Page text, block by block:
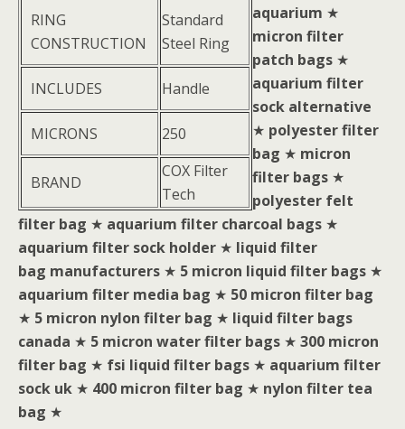
RING
CONSTRUCTION
Standard
Steel Ring
INCLUDES Handle
MICRONS 250
BRAND
COX Filter
Tech
aquarium ★
micron filter
patch bags ★
aquarium filter
sock alternative
★ polyester filter
bag ★ micron
filter bags ★
polyester felt
filter bag ★ aquarium filter charcoal bags ★
aquarium filter sock holder ★ liquid filter
bag manufacturers ★ 5 micron liquid filter bags ★
aquarium filter media bag ★ 50 micron filter bag
★ 5 micron nylon filter bag ★ liquid filter bags
canada ★ 5 micron water filter bags ★ 300 micron
filter bag ★ fsi liquid filter bags ★ aquarium filter
sock uk ★ 400 micron filter bag ★ nylon filter tea
bag ★